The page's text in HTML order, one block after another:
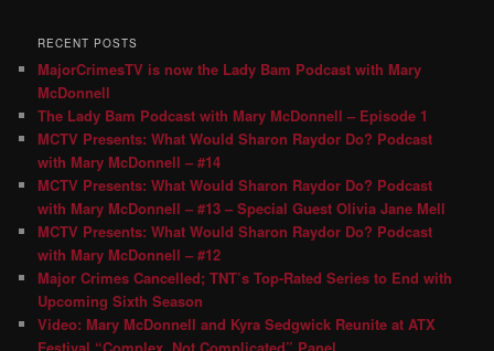
RECENT POSTS
MajorCrimesTV is now the Lady Bam Podcast with Mary
McDonnell
The Lady Bam Podcast with Mary McDonnell – Episode 1
MCTV Presents: What Would Sharon Raydor Do? Podcast
with Mary McDonnell – #14
MCTV Presents: What Would Sharon Raydor Do? Podcast
with Mary McDonnell – #13 – Special Guest Olivia Jane Mell
MCTV Presents: What Would Sharon Raydor Do? Podcast
with Mary McDonnell – #12
Major Crimes Cancelled; TNT’s Top-Rated Series to End with
Upcoming Sixth Season
Video: Mary McDonnell and Kyra Sedgwick Reunite at ATX
Festival “Complex, Not Complicated” Panel